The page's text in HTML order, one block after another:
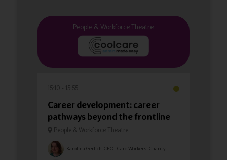
People & Workforce Theatre
15:10 15:55
Career development: career
pathways beyond the frontline
People & Workforce Theatre
Karolina Gerlich, CEO - Care Workers' Charity